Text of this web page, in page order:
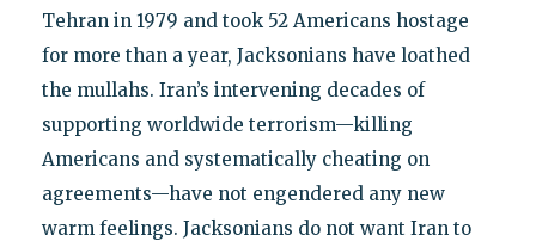
Tehran in 1979 and took 52 Americans hostage
for more than a year, Jacksonians have loathed
the mullahs. Iran’s intervening decades of
supporting worldwide terrorism—killing
Americans and systematically cheating on
agreements—have not engendered any new
warm feelings. Jacksonians do not want Iran to